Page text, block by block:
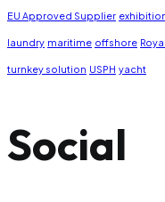
EU Approved Supplier
laundry maritime offshore
turnkey solution USPH yacht
Social